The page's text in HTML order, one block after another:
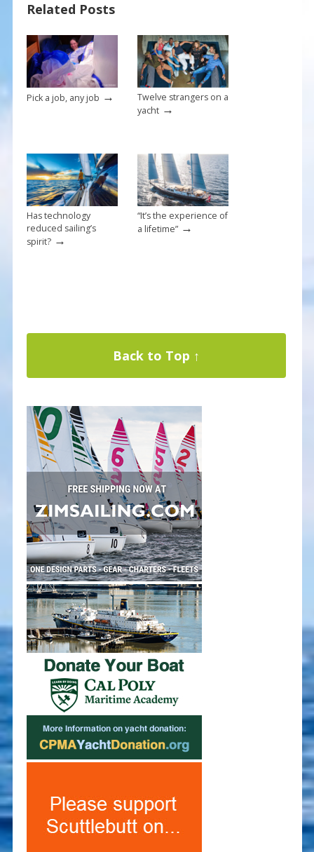
o
o
k
st
Related Posts
Pick a job, any job →
Twelve strangers on a
yacht→
Has technology
reduced sailing’s
spirit?→
“It’s the experience of
a lifetime”→
Back to Top ↑